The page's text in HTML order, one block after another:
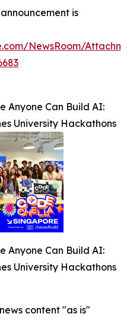
is
NewsRoom/
Anyone Can Build AI:
University Hackathons
Anyone Can Build AI:
University Hackathons
content "as is"